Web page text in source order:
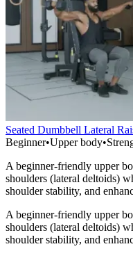
Seated Dumbbell Lateral
Beginner•Upper body•
A beginner-friendly upper
shoulders (lateral deltoids)
shoulder stability, and
A beginner-friendly upper
shoulders (lateral deltoids)
shoulder stability, and